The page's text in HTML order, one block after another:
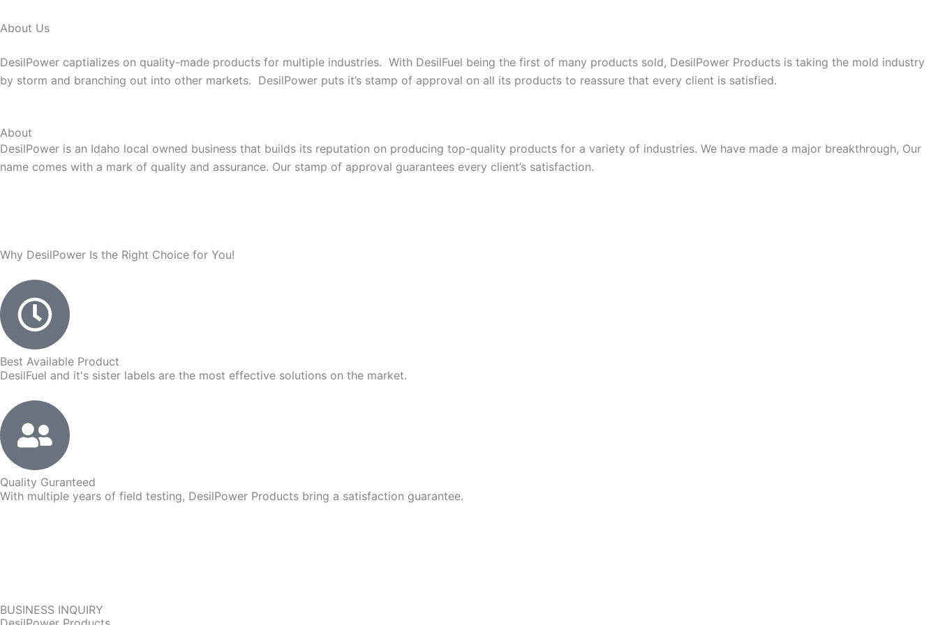
About Us
DesilPower captializes on quality-made products for multiple industries. With DesilFuel being the first of many products sold, DesilPower Products is taking the mold industry
by storm and branching out into other markets. DesilPower puts it’s stamp of approval on all its products to reassure that every client is satisfied.
About
DesilPower is an Idaho local owned business that builds its reputation on producing top-quality products for a variety of industries. We have made a major breakthrough, Our
name comes with a mark of quality and assurance. Our stamp of approval guarantees every client’s satisfaction.
Why DesilPower Is the Right Choice for You!
Best Available Product
DesilFuel and it's sister labels are the most effective solutions on the market.
Quality Guranteed
With multiple years of field testing, DesilPower Products bring a satisfaction guarantee.
BUSINESS INQUIRY